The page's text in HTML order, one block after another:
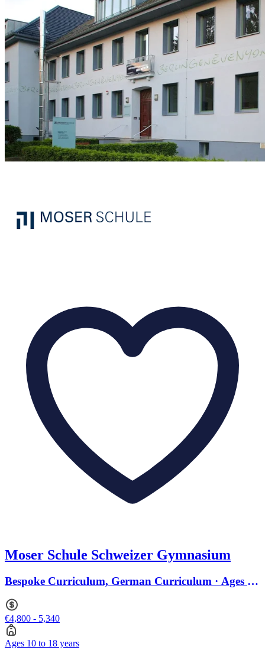
Moser Schule Schweizer Gymnasium
Bespoke Curriculum, German Curriculum · Ages 10
€4,800 - 5,340
Ages 10 to 18 years